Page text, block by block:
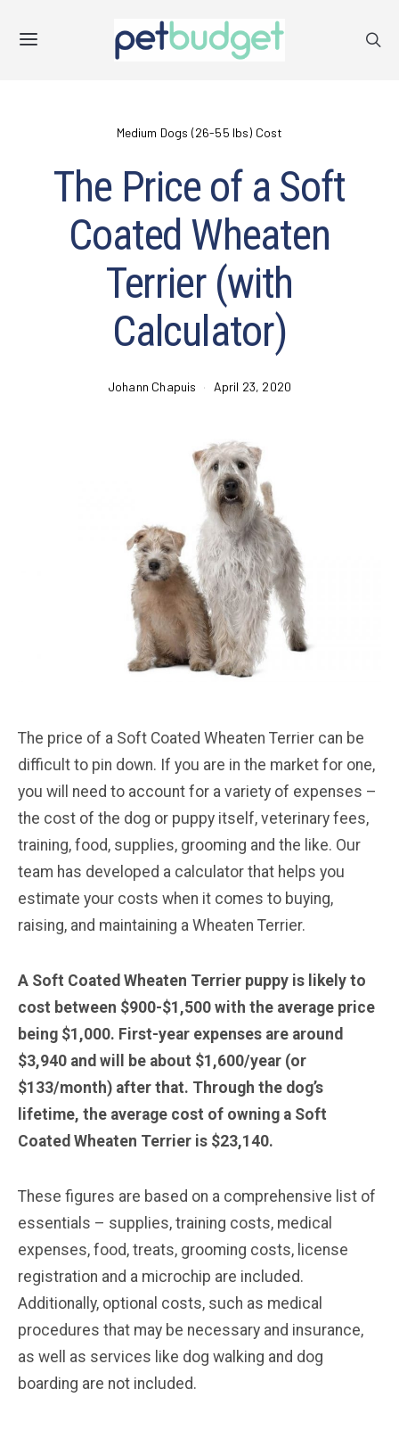
Medium Dogs (26-55 lbs) Cost
The Price of a Soft
Coated Wheaten
Terrier (with
Calculator)
Johann Chapuis April 23, 2020
The price of a Soft Coated Wheaten Terrier can be
difficult to pin down. If you are in the market for one,
you will need to account for a variety of expenses –
the cost of the dog or puppy itself, veterinary fees,
training, food, supplies, grooming and the like. Our
team has developed a calculator that helps you
estimate your costs when it comes to buying,
raising, and maintaining a Wheaten Terrier.
A Soft Coated Wheaten Terrier puppy is likely to
cost between $900-$1,500 with the average price
being $1,000. First-year expenses are around
$3,940 and will be about $1,600/year (or
$133/month) after that. Through the dog’s
lifetime, the average cost of owning a Soft
Coated Wheaten Terrier is $23,140.
These figures are based on a comprehensive list of
essentials – supplies, training costs, medical
expenses, food, treats, grooming costs, license
registration and a microchip are included.
Additionally, optional costs, such as medical
procedures that may be necessary and insurance,
as well as services like dog walking and dog
boarding are not included.